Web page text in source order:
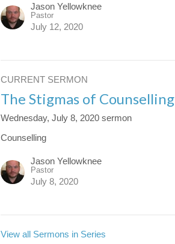
Jason Yellowknee
Pastor
July 12, 2020
CURRENT SERMON
The Stigmas of Counselling
Wednesday, July 8, 2020 sermon
Counselling
Jason Yellowknee
Pastor
July 8, 2020
View all Sermons in Series